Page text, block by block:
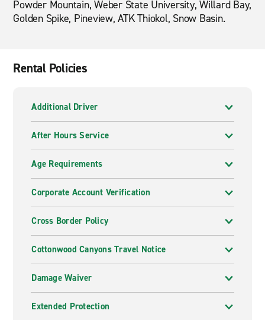
Powder Mountain, Weber State University, Willard Bay,
Golden Spike, Pineview, ATK Thiokol, Snow Basin.
Rental Policies
Additional Driver
After Hours Service
Age Requirements
Corporate Account Verification
Cross Border Policy
Cottonwood Canyons Travel Notice
Damage Waiver
Extended Protection